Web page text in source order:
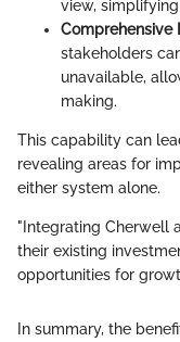
view,
Comprehensive
stakeholders
unavailable,
making.
This capability can
revealing areas for
either system alone.
"Integrating Cherwell
their existing
opportunities for
In summary, the